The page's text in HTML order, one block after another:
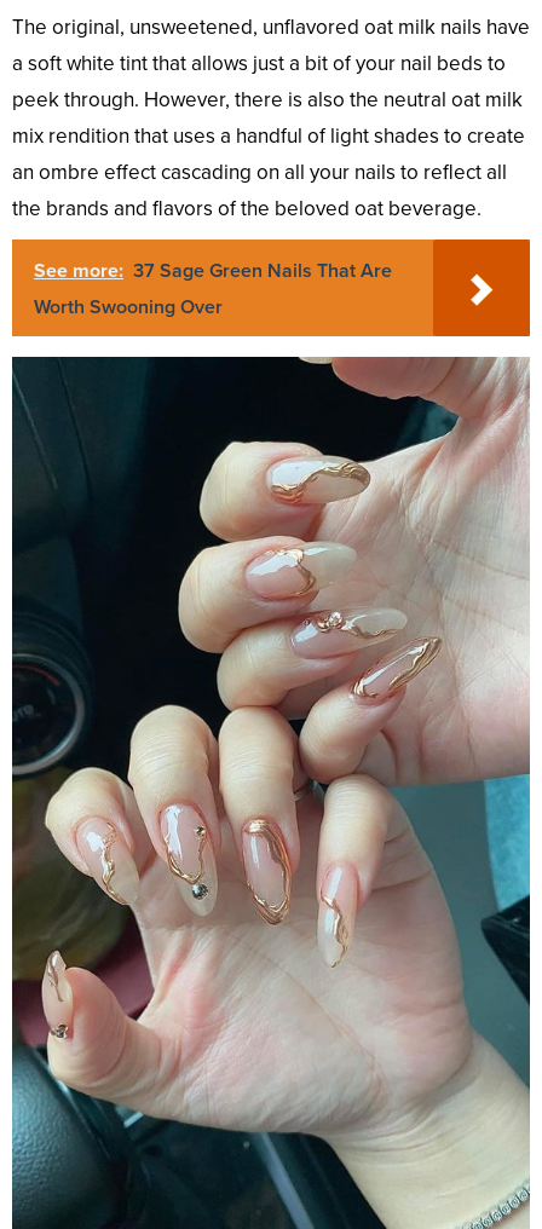
The original, unsweetened, unflavored oat milk nails have
a soft white tint that allows just a bit of your nail beds to
peek through. However, there is also the neutral oat milk
mix rendition that uses a handful of light shades to create
an ombre effect cascading on all your nails to reflect all
the brands and flavors of the beloved oat beverage.
See more: 37 Sage Green Nails That Are
Worth Swooning Over